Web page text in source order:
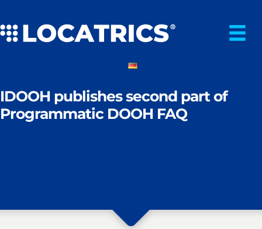
content
IDOOH publishes second part of
Programmatic DOOH FAQ